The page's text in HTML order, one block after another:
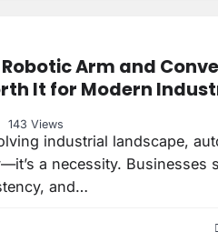
Arm and
It for Modern
143 Views
industrial landscape,
a necessity. Businesses
and…